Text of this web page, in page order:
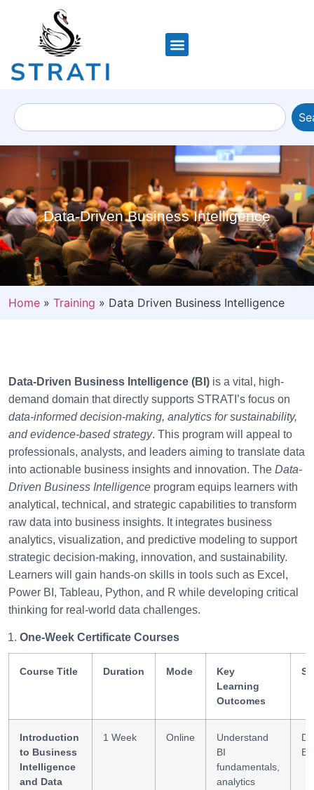
Data-Driven Business Intelligence
Home » Training » Data Driven Business Intelligence
Data-Driven Business Intelligence (BI) is a vital, high-
demand domain that directly supports STRATI’s focus on
data-informed decision-making, analytics for sustainability,
and evidence-based strategy. This program will appeal to
professionals, analysts, and leaders aiming to translate data
into actionable business insights and innovation. The Data-
Driven Business Intelligence program equips learners with
analytical, technical, and strategic capabilities to transform
raw data into business insights. It integrates business
analytics, visualization, and predictive modeling to support
strategic decision-making, innovation, and sustainability.
Learners will gain hands-on skills in tools such as Excel,
Power BI, Tableau, Python, and R while developing critical
thinking for real-world data challenges.
One-Week Certificate Courses
Course Title Duration Mode
Key
Learning
Outcomes
Introduction
to Business
Intelligence
and Data
1 Week Online
Understand
BI
fundamentals,
analytics
BI